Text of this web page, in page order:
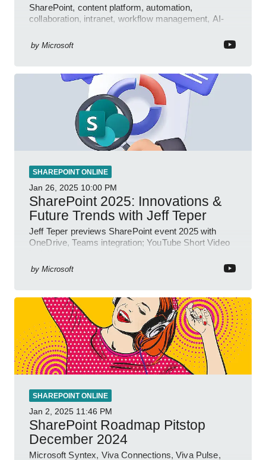
SharePoint, content platform, automation,
collaboration, intranet, workflow management, AI-
by Microsoft
SHAREPOINT ONLINE
Jan 26, 2025 10:00 PM
SharePoint 2025: Innovations &
Future Trends with Jeff Teper
Jeff Teper previews SharePoint event 2025 with
OneDrive, Teams integration; YouTube Short Video
by Microsoft
SHAREPOINT ONLINE
Jan 2, 2025 11:46 PM
SharePoint Roadmap Pitstop
December 2024
Microsoft Syntex, Viva Connections, Viva Pulse,